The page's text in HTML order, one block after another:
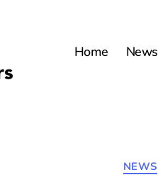
Home News
NEWS